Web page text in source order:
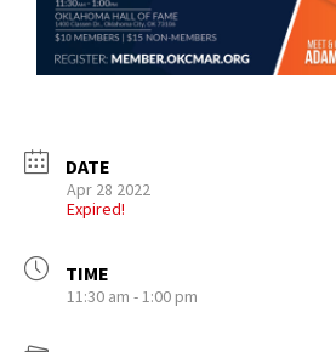
DATE
Apr 28 2022
Expired!
TIME
11:30 am - 1:00 pm